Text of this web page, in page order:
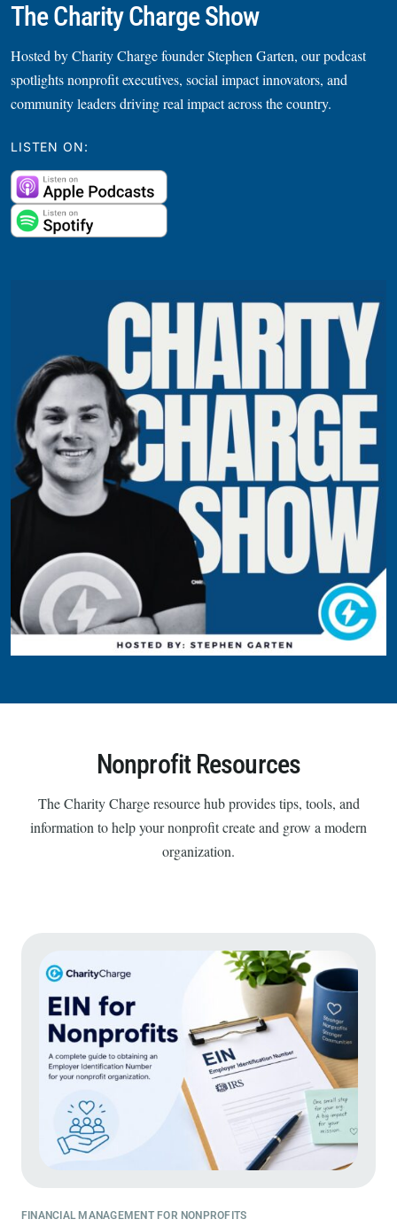
The Charity Charge Show
Hosted by Charity Charge founder Stephen Garten, our podcast
spotlights nonprofit executives, social impact innovators, and
community leaders driving real impact across the country.
LISTEN ON:
Nonprofit Resources
The Charity Charge resource hub provides tips, tools, and
information to help your nonprofit create and grow a modern
organization.
FINANCIAL MANAGEMENT FOR NONPROFITS